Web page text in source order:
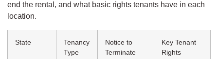
end the rental, and what basic rights tenants have in each
location.
State
Tenancy
Type
Notice to
Terminate
Key Tenant
Rights